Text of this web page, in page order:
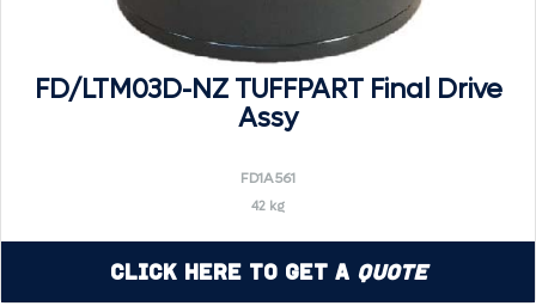
FD/LTM03D-NZ TUFFPART Final Drive
Assy
FD1A561
42 kg
Click Here to Get a Quote